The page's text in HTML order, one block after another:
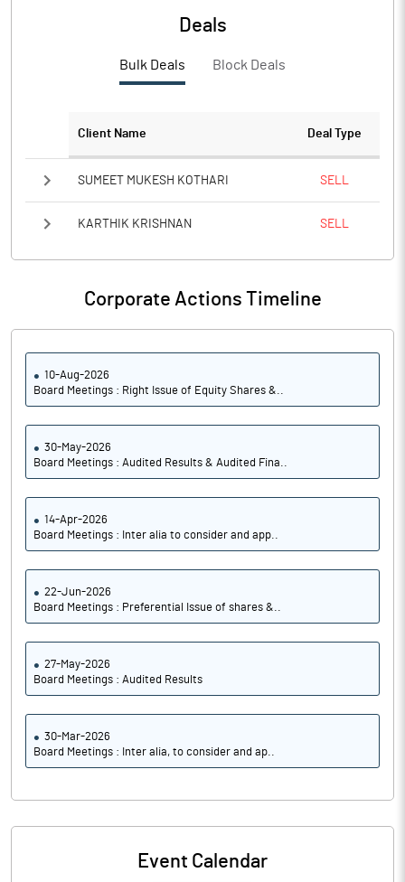
Deals
Bulk Deals Block Deals
Client Name Deal Type
SUMEET MUKESH KOTHARI SELL
KARTHIK KRISHNAN SELL
Corporate Actions Timeline
10-Aug-2026
Board Meetings : Right Issue of Equity Shares &..
30-May-2026
Board Meetings : Audited Results & Audited Fina..
14-Apr-2026
Board Meetings : Inter alia to consider and app..
22-Jun-2026
Board Meetings : Preferential Issue of shares &..
27-May-2026
Board Meetings : Audited Results
30-Mar-2026
Board Meetings : Inter alia, to consider and ap..
Event Calendar